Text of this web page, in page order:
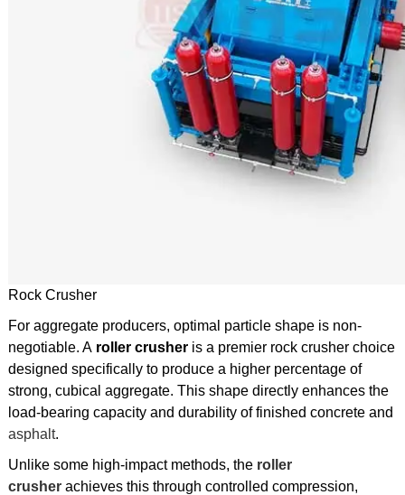
Rock Crusher
For aggregate producers, optimal particle shape is non-
negotiable. A roller crusheris a premier rock crusher choice
designed specifically to produce a higher percentage of
strong, cubical aggregate. This shape directly enhances the
load-bearing capacity and durability of finished concrete and
asphalt.
Unlike some high-impact methods, the roller
crusherachieves this through controlled compression,